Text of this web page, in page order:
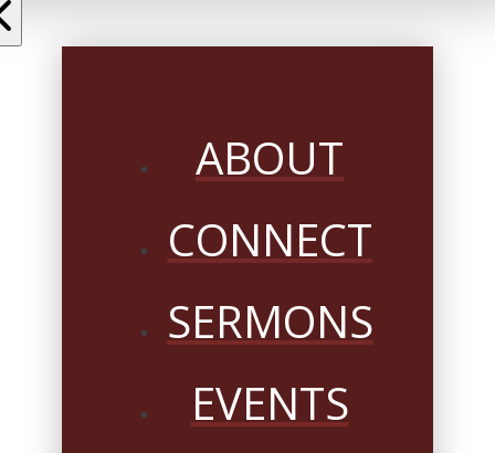
ABOUT
CONNECT
SERMONS
EVENTS